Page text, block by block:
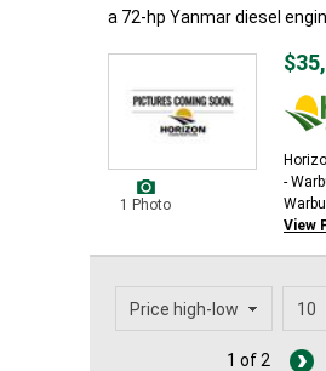
a 72-hp Yanmar diesel
1 Photo
-
View
1 of 2